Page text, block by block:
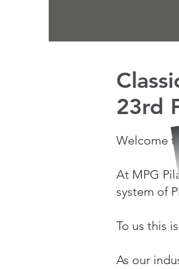
23rd
Welcome
At MPG
system of
To us this
As our